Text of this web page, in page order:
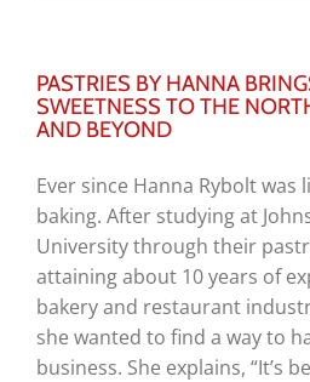
PASTRIES BY HANNA
SWEETNESS TO THE
AND BEYOND
Ever since Hanna Rybolt was
baking. After studying at
University through their
attaining about 10 years of
bakery and restaurant
she wanted to find a way to
business. She explains, “It’s